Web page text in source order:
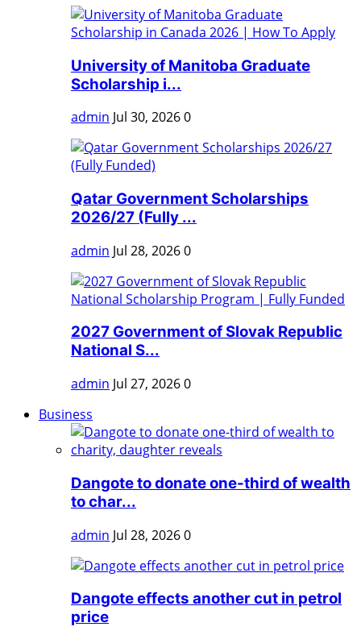
University of Manitoba Graduate
Scholarship i...
admin Jul 30, 20260
Qatar Government Scholarships
2026/27 (Fully ...
admin Jul 28, 20260
2027 Government of Slovak Republic
National S...
admin Jul 27, 20260
Business
Dangote to donate one-third of wealth
to char...
admin Jul 28, 20260
Dangote effects another cut in petrol
price